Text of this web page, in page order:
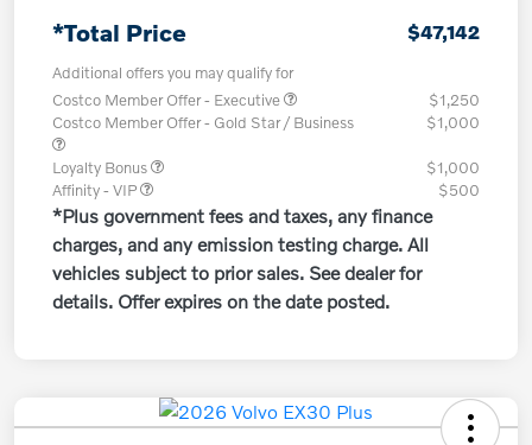
*Total Price $47,142
Additional offers you may qualify for
Costco Member Offer - Executive
$1,250
Costco Member Offer - Gold Star / Business
$1,000
Loyalty Bonus
$1,000
Affinity - VIP
$500
*Plus government fees and taxes, any finance
charges, and any emission testing charge. All
vehicles subject to prior sales. See dealer for
details. Offer expires on the date posted.